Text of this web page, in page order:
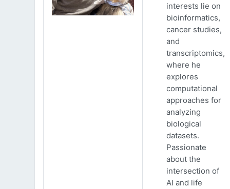
interests lie on
bioinformatics,
cancer studies,
and
transcriptomics,
where he
explores
computational
approaches for
analyzing
biological
datasets.
Passionate
about the
intersection of
AI and life